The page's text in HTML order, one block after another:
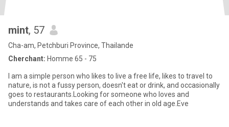
mint, 57
Cha-am, Petchburi Province, Thailande
Cherchant: Homme 65 - 75
I am a simple person who likes to live a free life, likes to travel to
nature, is not a fussy person, doesn't eat or drink, and occasionally
goes to restaurants.Looking for someone who loves and
understands and takes care of each other in old age.Eve